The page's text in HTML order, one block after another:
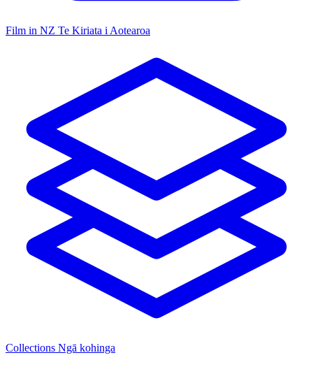
Film in NZ Te Kiriata i Aotearoa
Collections Ngā kohinga